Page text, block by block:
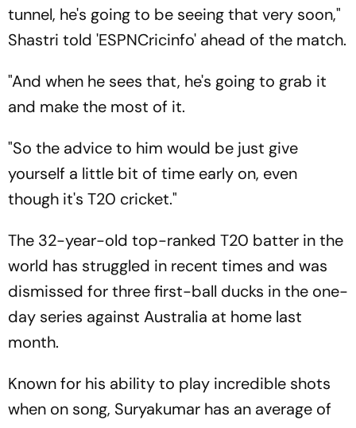
tunnel, he's going to be seeing that very soon,"
Shastri told 'ESPNCricinfo' ahead of the match.
"And when he sees that, he's going to grab it
and make the most of it.
"So the advice to him would be just give
yourself a little bit of time early on, even
though it's T20 cricket."
The 32-year-old top-ranked T20 batter in the
world has struggled in recent times and was
dismissed for three first-ball ducks in the one-
day series against Australia at home last
month.
Known for his ability to play incredible shots
when on song, Suryakumar has an average of